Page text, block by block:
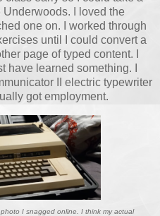
I loved the
one on. I worked through
until I could convert a
page of typed content. I
have learned something. I
II electric typewriter
got employment.
photo I snagged online. I think my actual